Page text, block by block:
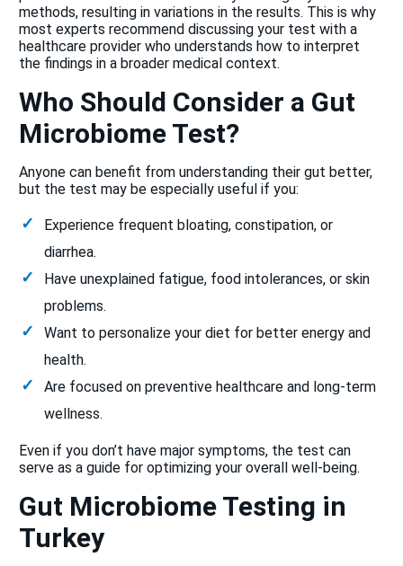
methods, resulting in variations in the results. This is why
most experts recommend discussing your test with a
healthcare provider who understands how to interpret
the findings in a broader medical context.
Who Should Consider a Gut
Microbiome Test?
Anyone can benefit from understanding their gut better,
but the test may be especially useful if you:
Experience frequent bloating, constipation, or
diarrhea.
Have unexplained fatigue, food intolerances, or skin
problems.
Want to personalize your diet for better energy and
health.
Are focused on preventive healthcare and long-term
wellness.
Even if you don’t have major symptoms, the test can
serve as a guide for optimizing your overall well-being.
Gut Microbiome Testing in
Turkey